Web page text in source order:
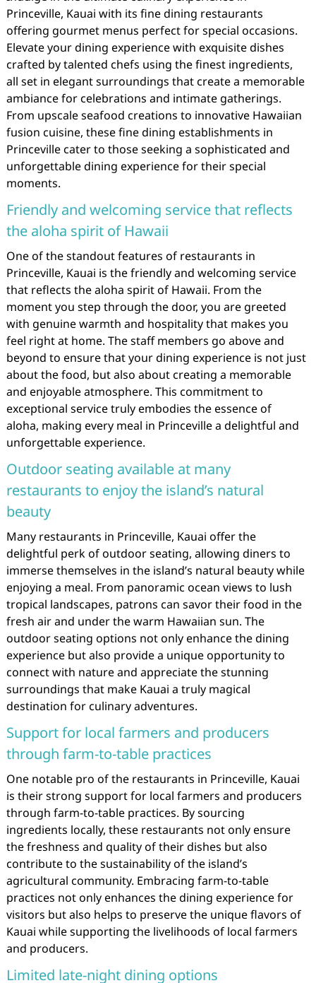
Princeville, Kauai with its fine dining restaurants
offering gourmet menus perfect for special occasions.
Elevate your dining experience with exquisite dishes
crafted by talented chefs using the finest ingredients,
all set in elegant surroundings that create a memorable
ambiance for celebrations and intimate gatherings.
From upscale seafood creations to innovative Hawaiian
fusion cuisine, these fine dining establishments in
Princeville cater to those seeking a sophisticated and
unforgettable dining experience for their special
moments.
Friendly and welcoming service that reflects
the aloha spirit of Hawaii
One of the standout features of restaurants in
Princeville, Kauai is the friendly and welcoming service
that reflects the aloha spirit of Hawaii. From the
moment you step through the door, you are greeted
with genuine warmth and hospitality that makes you
feel right at home. The staff members go above and
beyond to ensure that your dining experience is not just
about the food, but also about creating a memorable
and enjoyable atmosphere. This commitment to
exceptional service truly embodies the essence of
aloha, making every meal in Princeville a delightful and
unforgettable experience.
Outdoor seating available at many
restaurants to enjoy the island’s natural
beauty
Many restaurants in Princeville, Kauai offer the
delightful perk of outdoor seating, allowing diners to
immerse themselves in the island’s natural beauty while
enjoying a meal. From panoramic ocean views to lush
tropical landscapes, patrons can savor their food in the
fresh air and under the warm Hawaiian sun. The
outdoor seating options not only enhance the dining
experience but also provide a unique opportunity to
connect with nature and appreciate the stunning
surroundings that make Kauai a truly magical
destination for culinary adventures.
Support for local farmers and producers
through farm-to-table practices
One notable pro of the restaurants in Princeville, Kauai
is their strong support for local farmers and producers
through farm-to-table practices. By sourcing
ingredients locally, these restaurants not only ensure
the freshness and quality of their dishes but also
contribute to the sustainability of the island’s
agricultural community. Embracing farm-to-table
practices not only enhances the dining experience for
visitors but also helps to preserve the unique flavors of
Kauai while supporting the livelihoods of local farmers
and producers.
Limited late-night dining options